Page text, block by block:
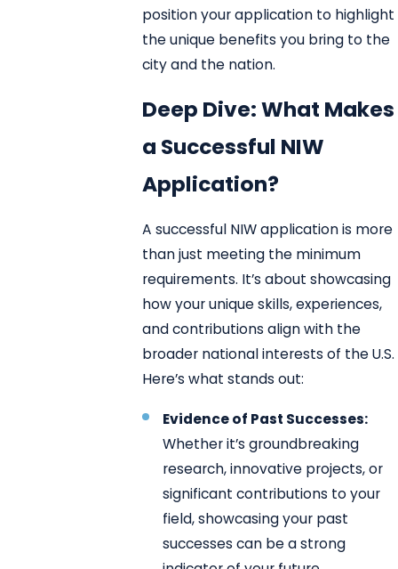
position your application to highlight
the unique benefits you bring to the
city and the nation.
Deep Dive: What Makes
a Successful NIW
Application?
A successful NIW application is more
than just meeting the minimum
requirements. It’s about showcasing
how your unique skills, experiences,
and contributions align with the
broader national interests of the U.S.
Here’s what stands out:
Evidence of Past Successes:
Whether it’s groundbreaking
research, innovative projects, or
significant contributions to your
field, showcasing your past
successes can be a strong